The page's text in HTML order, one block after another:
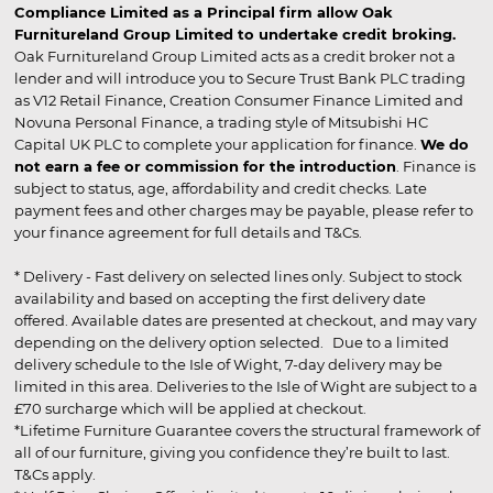
Compliance Limited as a Principal firm allow Oak
Furnitureland Group Limited to undertake credit broking.
Oak Furnitureland Group Limited acts as a credit broker not a
lender and will introduce you to Secure Trust Bank PLC trading
as V12 Retail Finance, Creation Consumer Finance Limited and
Novuna Personal Finance, a trading style of Mitsubishi HC
Capital UK PLC to complete your application for finance. We do
not earn a fee or commission for the introduction . Finance is
subject to status, age, affordability and credit checks. Late
payment fees and other charges may be payable, please refer to
your finance agreement for full details and T&Cs.
* Delivery - Fast delivery on selected lines only. Subject to stock
availability and based on accepting the first delivery date
offered. Available dates are presented at checkout, and may vary
depending on the delivery option selected. Due to a limited
delivery schedule to the Isle of Wight, 7-day delivery may be
limited in this area. Deliveries to the Isle of Wight are subject to a
£70 surcharge which will be applied at checkout.
*Lifetime Furniture Guarantee covers the structural framework of
all of our furniture, giving you confidence they’re built to last.
T&Cs apply.